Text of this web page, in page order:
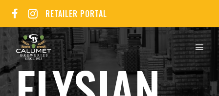
content
RETAILER PORTAL